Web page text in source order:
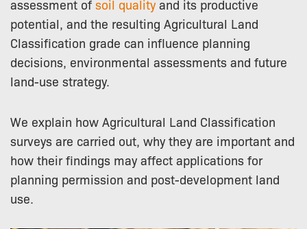
assessment of soil quality and its productive
potential, and the resulting Agricultural Land
Classification grade can influence planning
decisions, environmental assessments and future
land-use strategy.
We explain how Agricultural Land Classification
surveys are carried out, why they are important and
how their findings may affect applications for
planning permission and post-development land
use.